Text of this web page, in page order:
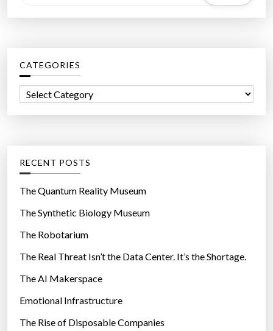
a
h
f
r
CATEGORIES
o
r
e
s
RECENT POSTS
The Quantum Reality Museum
The Synthetic Biology Museum
The Robotarium
The Real Threat Isn’t the Data Center. It’s the Shortage.
The AI Makerspace
Emotional Infrastructure
The Rise of Disposable Companies